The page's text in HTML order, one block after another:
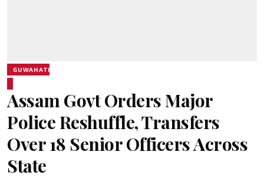
GUWAHATI
Assam Govt Orders Major
Police Reshuffle, Transfers
Over 18 Senior Officers Across
State